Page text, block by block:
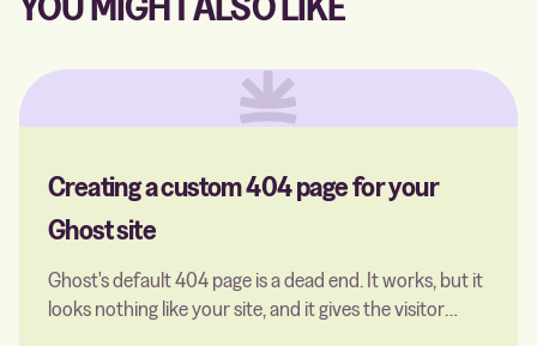
Creating a custom 404 page for your
Ghost site
Ghost's default 404 page is a dead end. It works, but it
looks nothing like your site, and it gives the visitor